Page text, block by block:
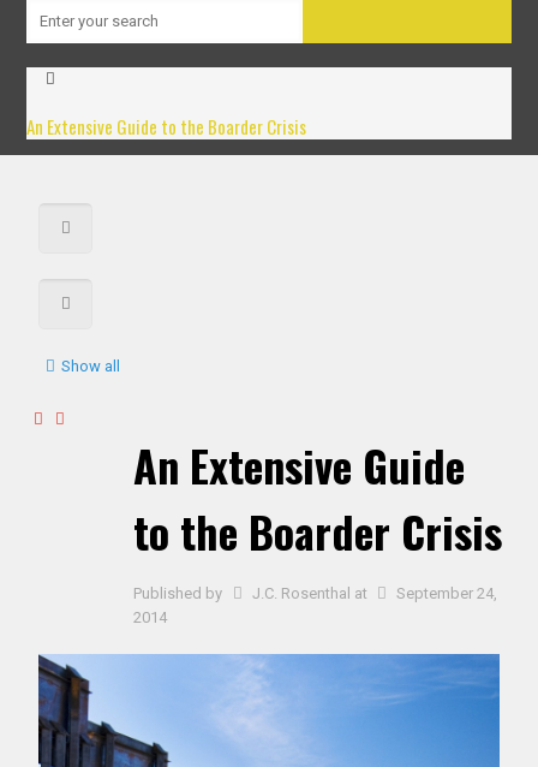
An Extensive Guide to the Boarder Crisis
Show all
An Extensive Guide
to the Boarder Crisis
Published by J.C. Rosenthal at
September 24,
2014